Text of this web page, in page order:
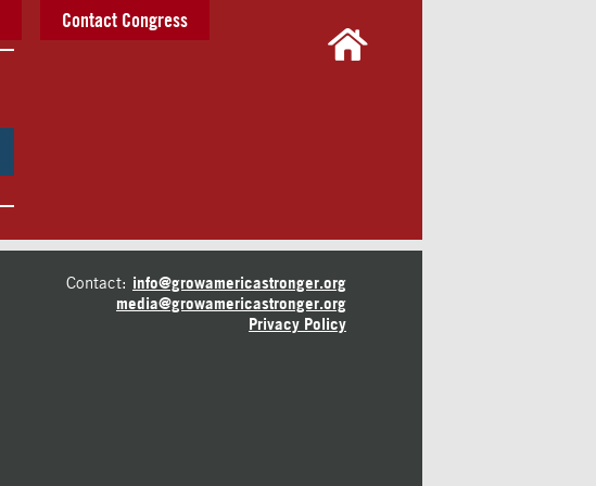
Contact Congress
Contact: info@growamericastronger.org
media@growamericastronger.org
Privacy Policy